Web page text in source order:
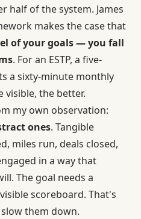
half of the system. James
makes the case that
of your goals — you fall
. For an ESTP, a five-
a sixty-minute monthly
visible, the better.
my own observation:
ones. Tangible
miles run, deals closed,
in a way that
The goal needs a
scoreboard. That's
them down.